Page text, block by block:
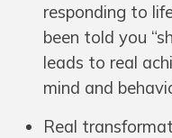
responding to
been told you
leads to real
mind and
Real